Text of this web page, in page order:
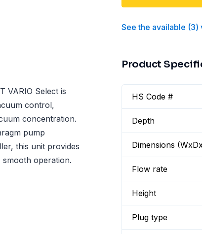
See the available (3)
VARIO Select is
control,
concentration.
pump
this unit provides
operation.
Product
HS Code #
Depth
Dimensions
Flow rate
Height
Plug type